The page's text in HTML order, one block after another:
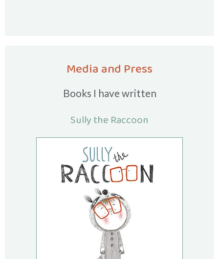
Media and Press
Books I have written
Sully the Raccoon